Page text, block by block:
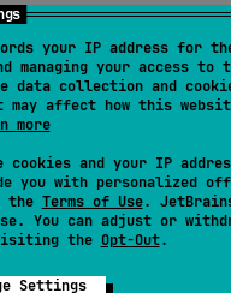
your IP address for
your access to
data collection and
affect how this
more
cookies and your IP
you with personalized
the Terms of Use.
You can adjust or
the Opt-Out.
Settings